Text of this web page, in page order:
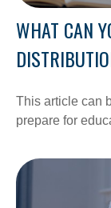
WHAT CAN
This article can
prepare for